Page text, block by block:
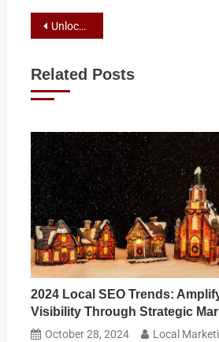
Post
Unlocking the Power of Water in Air Conditioning: Evaporative Cooling Explained
Related Posts
2024 Local SEO Trends:
Visibility Through Strategic
October 28, 2024 Local